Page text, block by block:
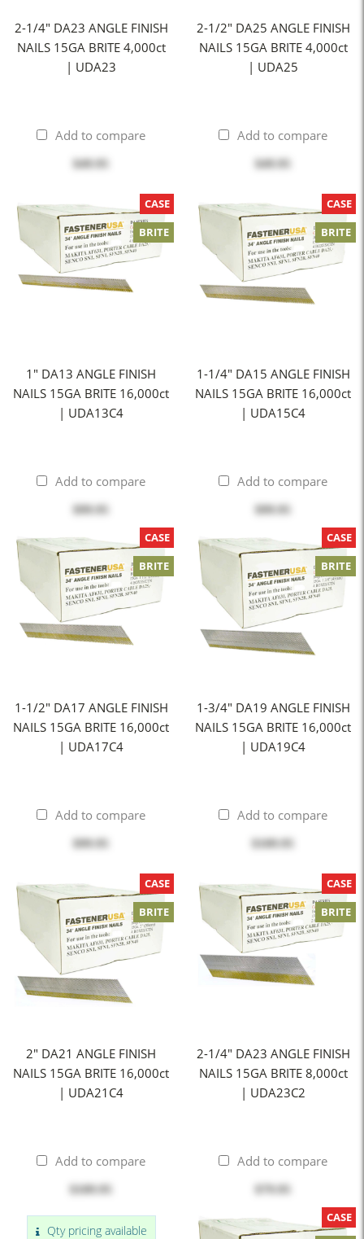
2-1/4" DA23 ANGLE FINISH
NAILS 15GA BRITE 4,000ct
| UDA23
Add to compare
$49.95
2-1/2" DA25 ANGLE FINISH
NAILS 15GA BRITE 4,000ct
| UDA25
Add to compare
$49.95
1" DA13 ANGLE FINISH
NAILS 15GA BRITE 16,000ct
| UDA13C4
CASE
BRITE
Add to compare
$99.95
1-1/4" DA15 ANGLE FINISH
NAILS 15GA BRITE 16,000ct
| UDA15C4
CASE
BRITE
Add to compare
$99.95
1-1/2" DA17 ANGLE FINISH
NAILS 15GA BRITE 16,000ct
| UDA17C4
CASE
BRITE
Add to compare
$99.95
1-3/4" DA19 ANGLE FINISH
NAILS 15GA BRITE 16,000ct
| UDA19C4
CASE
BRITE
Add to compare
$109.95
2" DA21 ANGLE FINISH
NAILS 15GA BRITE 16,000ct
| UDA21C4
CASE
BRITE
Add to compare
$109.95
Qty pricing available
2-1/4" DA23 ANGLE FINISH
NAILS 15GA BRITE 8,000ct
| UDA23C2
CASE
BRITE
Add to compare
CASE